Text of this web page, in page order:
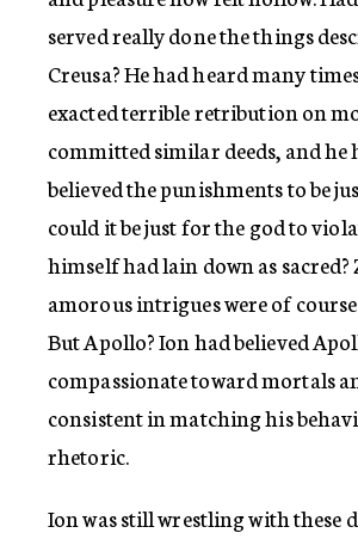
served really done the things
Creusa? He had heard many
exacted terrible retribution on
committed similar deeds, and he
believed the punishments to be
could it be just for the god to
himself had lain down as sacred?
amorous intrigues were of
But Apollo? Ion had believed
compassionate toward mortals
consistent in matching his
rhetoric.
Ion was still wrestling with these